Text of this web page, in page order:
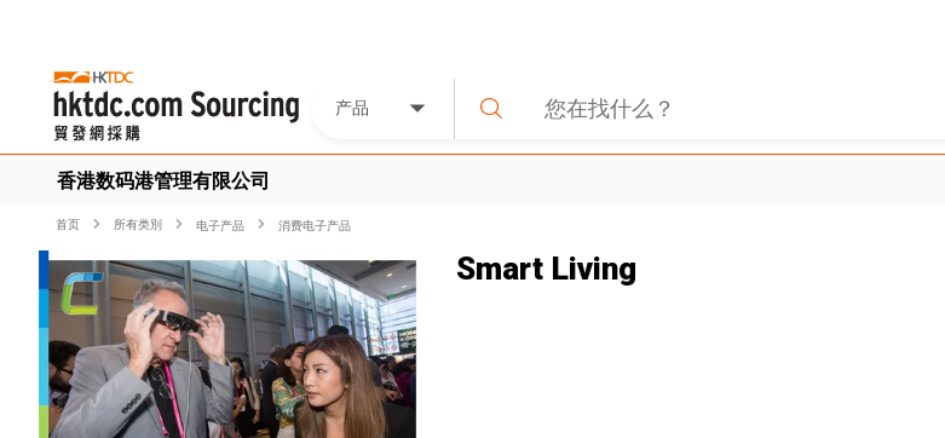
产品
香港数码港管理有限公司
首页 所有类別 电子产品 消费电子产品
Smart Living